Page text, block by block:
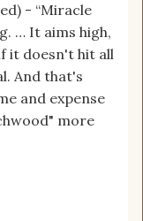
- “Miracle
… It aims high,
it doesn't hit all
And that's
and expense
more